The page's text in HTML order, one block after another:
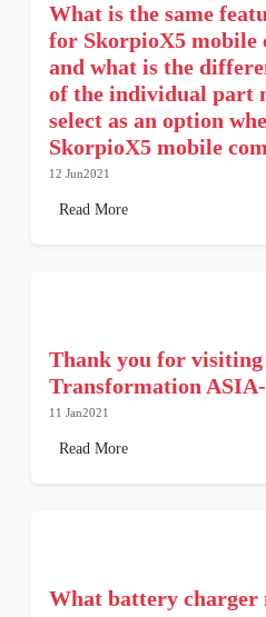
What is the same
for SkorpioX5
and what is the
of the individual part
select as an option
SkorpioX5 mobile
12 Jun2021
Read More
Thank you for
Transformation
11 Jan2021
Read More
What battery charger